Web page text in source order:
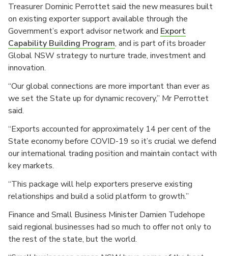
Treasurer Dominic Perrottet said the new measures built
on existing exporter support available through the
Government’s export advisor network and Export
Capability Building Program, and is part of its broader
Global NSW strategy to nurture trade, investment and
innovation.
“Our global connections are more important than ever as
we set the State up for dynamic recovery,” Mr Perrottet
said.
“Exports accounted for approximately 14 per cent of the
State economy before COVID-19 so it’s crucial we defend
our international trading position and maintain contact with
key markets.
“This package will help exporters preserve existing
relationships and build a solid platform to growth.”
Finance and Small Business Minister Damien Tudehope
said regional businesses had so much to offer not only to
the rest of the state, but the world.